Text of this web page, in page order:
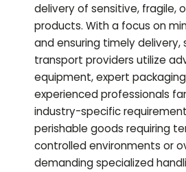
delivery of sensitive, fragile,
products. With a focus on
and ensuring timely delivery,
transport providers utilize
equipment, expert
experienced professionals
industry-specific
perishable goods requiring
controlled environments or
demanding specialized